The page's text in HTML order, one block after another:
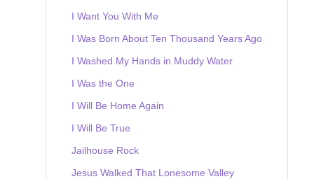
I Want You With Me
I Was Born About Ten Thousand Years Ago
I Washed My Hands in Muddy Water
I Was the One
I Will Be Home Again
I Will Be True
Jailhouse Rock
Jesus Walked That Lonesome Valley